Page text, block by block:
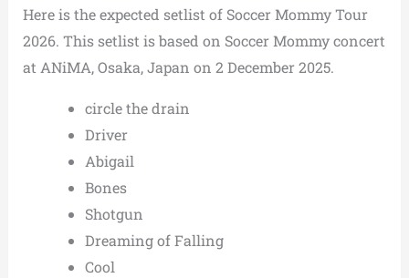
Here is the expected setlist of Soccer Mommy Tour
2026. This setlist is based on Soccer Mommy concert
at ANiMA, Osaka, Japan on 2 December 2025.
circle the drain
Driver
Abigail
Bones
Shotgun
Dreaming of Falling
Cool